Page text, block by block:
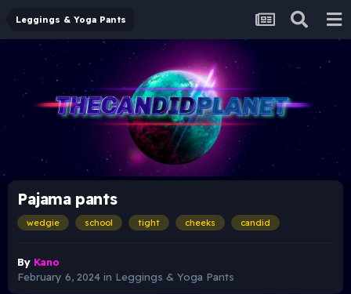
Leggings & Yoga Pants
Pajama pants
wedgie school tight cheeks candid
By Kano
February 6, 2024 in Leggings & Yoga Pants